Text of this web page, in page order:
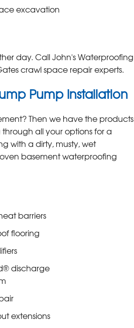
excavation
day. Call John's Waterproofing
crawl space repair experts.
Pump Installation
Then we have the products
all your options for a
with a dirty, musty, wet
basement waterproofing
barriers
flooring
discharge
extensions